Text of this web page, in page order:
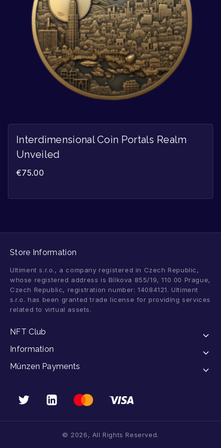
Interdimensional Coin Portals Realm
Unveiled
€75.00
Store Information
Ultiment s.r.o., a company registered in Czech Republic,
whose registered address is Bílkova 855/19, 110 00 Prague,
Czech Republic, registration number: 14084121. Ultiment
s.r.o. has been granted trade license for providing services
related to virtual assets.
NFT Club
Information
Münzen Payments
© 2026, All Rights Reserved.